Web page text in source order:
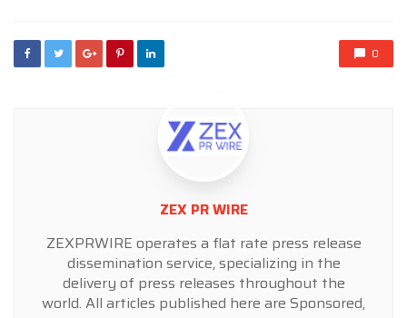
0
ZEX PR WIRE
ZEXPRWIRE operates a flat rate press release
dissemination service, specializing in the
delivery of press releases throughout the
world. All articles published here are Sponsored,